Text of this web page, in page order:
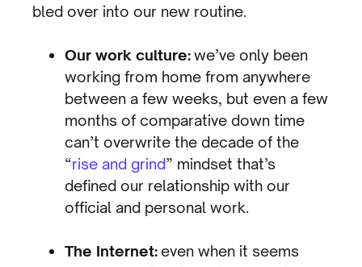
bled over into our new routine.
Our work culture:we’ve only been
working from home from anywhere
between a few weeks, but even a few
months of comparative down time
can’t overwrite the decade of the
“rise and grind” mindset that’s
defined our relationship with our
official and personal work.
The Internet: even when it seems